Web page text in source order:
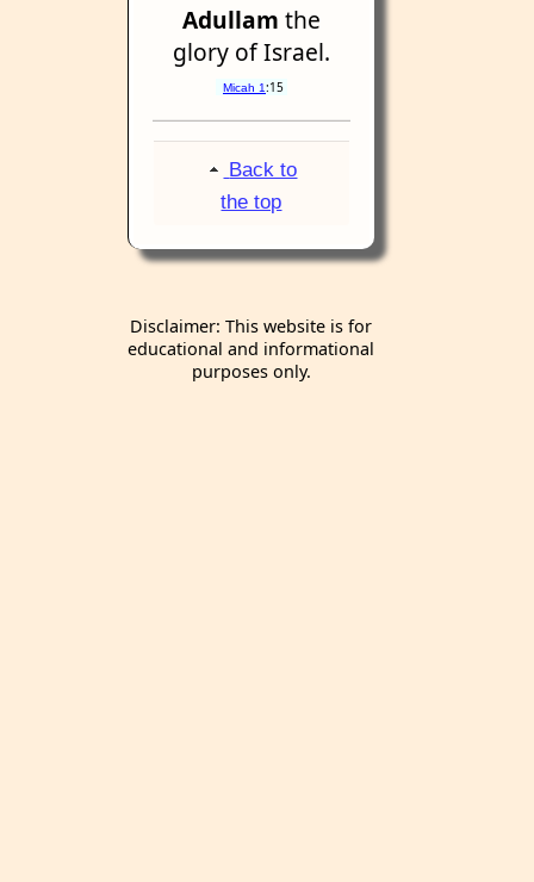
Adullam the
glory of Israel.
Micah 1:15
Back to
the top
Disclaimer: This website is for
educational and informational
purposes only.